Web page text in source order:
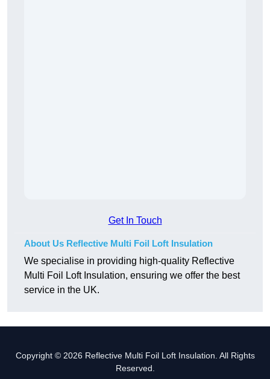
Get In Touch
About Us Reflective Multi Foil Loft Insulation
We specialise in providing high-quality Reflective
Multi Foil Loft Insulation, ensuring we offer the best
service in the UK.
Copyright © 2026 Reflective Multi Foil Loft Insulation. All Rights
Reserved.